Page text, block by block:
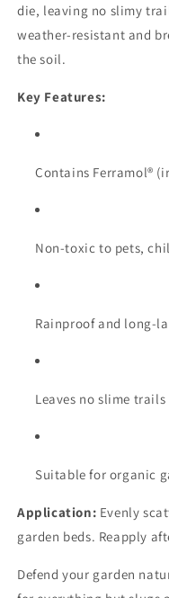
die, leaving no slimy
weather-resistant and
the soil.
Key Features:
Contains Ferramol®
Non-toxic to pets,
Rainproof and long-
Leaves no slime
Suitable for organic
Application: Evenly
garden beds. Reapply
Defend your garden